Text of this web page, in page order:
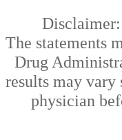
Disclaimer:
The statements
Drug
results may
physician